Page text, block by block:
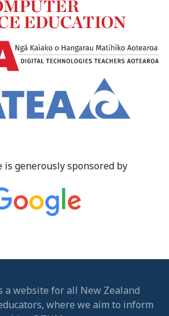
is generously sponsored by
a website for all New Zealand
where we aim to inform